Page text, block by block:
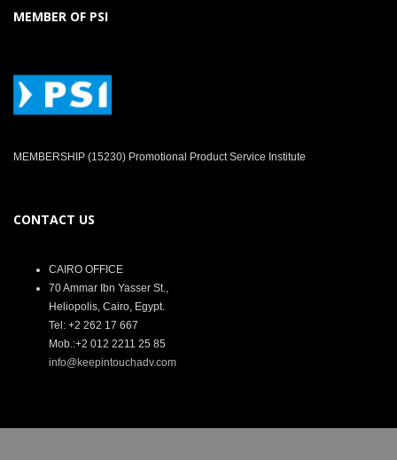
MEMBER OF PSI
MEMBERSHIP (15230) Promotional Product Service Institute
CONTACT US
CAIRO OFFICE
70 Ammar Ibn Yasser St.,
Heliopolis, Cairo, Egypt.
Tel: +2 262 17 667
Mob.:+2 012 2211 25 85
info@keepintouchadv.com